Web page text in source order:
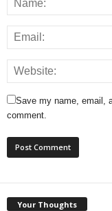
Save my name, email,
comment.
Your Thoughts